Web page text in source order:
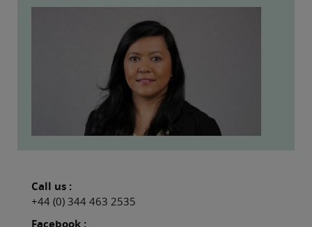
Call us :
+44 (0) 344 463 2535
Facebook :